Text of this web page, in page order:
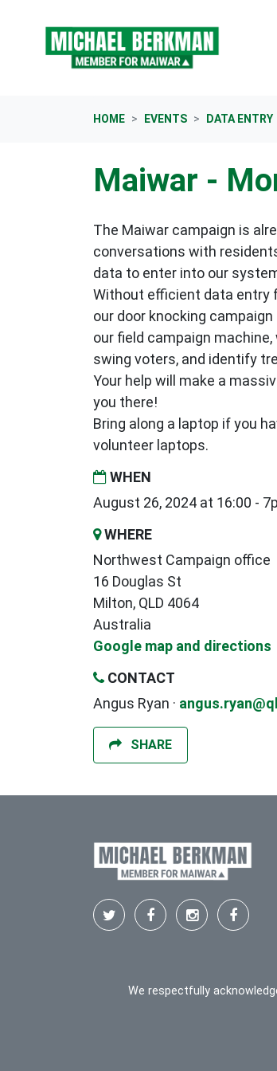
HOME EVENTS DATA ENTRY
Maiwar -
The Maiwar campaign is
conversations with
data to enter into our
Without efficient data entry
our door knocking
our field campaign
swing voters, and identify
Your help will make a
you there!
Bring along a laptop if you
volunteer laptops.
WHEN
August 26, 2024 at 16:00 -
WHERE
Northwest Campaign office
16 Douglas St
Milton, QLD 4064
Australia
Google map and directions
CONTACT
Angus Ryan ·
SHARE
We respectfully